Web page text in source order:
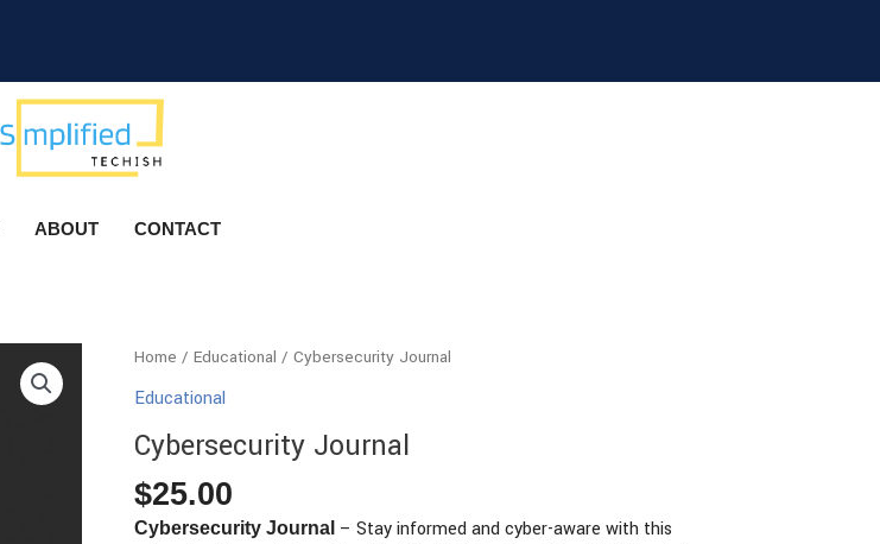
ABOUT CONTACT
Home / Educational / Cybersecurity Journal
Educational
Cybersecurity Journal
$25.00
Cybersecurity Journal – Stay informed and cyber-aware with this
Cybersecurity